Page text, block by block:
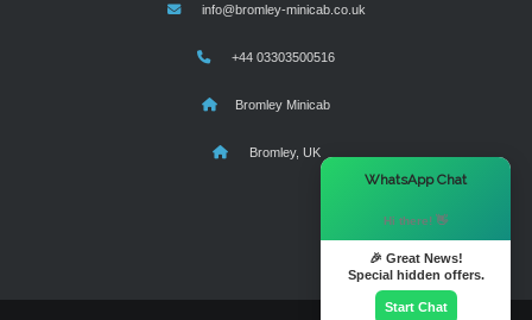
info@bromley-minicab.co.uk
+44 03303500516
Bromley Minicab
Bromley, UK
WhatsApp Chat
Hi there! 👋
🎉 Great News!
Special hidden offers.
Start Chat